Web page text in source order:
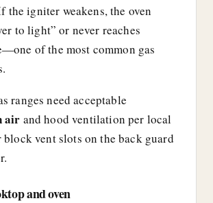
igniter weakens, the oven
to light” or never reaches
of the most common gas
ranges need acceptable
air and hood ventilation per local
block vent slots on the back guard
and oven